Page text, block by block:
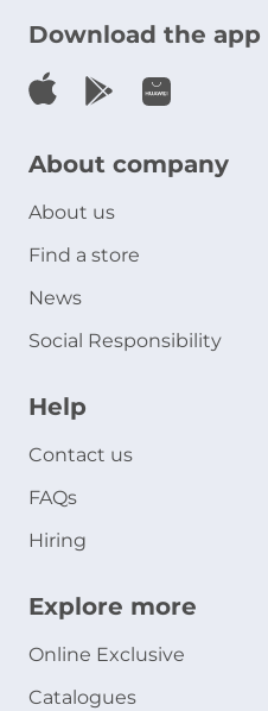
Download the app
About company
About us
Find a store
News
Social Responsibility
Help
Contact us
FAQs
Hiring
Explore more
Online Exclusive
Catalogues